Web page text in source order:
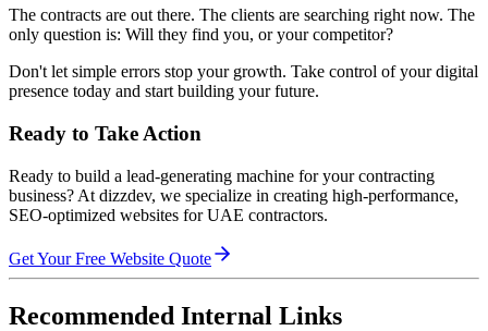
The contracts are out there. The clients are searching right now. The
only question is: Will they find you, or your competitor?
Don't let simple errors stop your growth. Take control of your digital
presence today and start building your future.
Ready to Take Action
Ready to build a lead-generating machine for your contracting
business? At dizzdev, we specialize in creating high-performance,
SEO-optimized websites for UAE contractors.
Get Your Free Website Quote
Recommended Internal Links